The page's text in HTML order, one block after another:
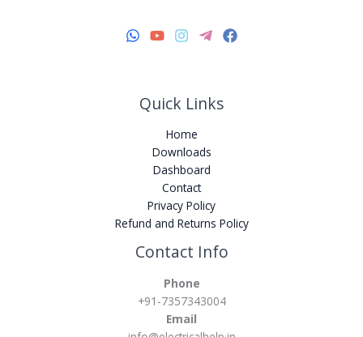
Quick Links
Home
Downloads
Dashboard
Contact
Privacy Policy
Refund and Returns Policy
Contact Info
Phone
+91-7357343004
Email
WhatsApp
Facebook
Telegram